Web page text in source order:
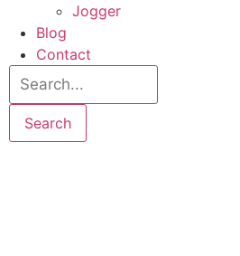
Jogger
Blog
Contact
Search